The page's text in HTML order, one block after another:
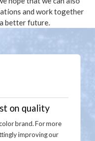
and work together
better future.
on quality
brand. For more
improving our